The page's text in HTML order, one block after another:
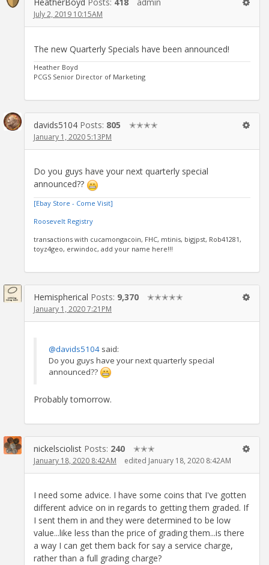
July 2, 2019 10:15AM
The new Quarterly Specials have been announced!
Heather Boyd
PCGS Senior Director of Marketing
davids5104 Posts: 805 ✭✭✭✭
January 1, 2020 5:13PM
Do you guys have your next quarterly special
announced??
[Ebay Store - Come Visit]
Roosevelt Registry
transactions with cucamongacoin, FHC, mtinis, bigjpst, Rob41281,
toyz4geo, erwindoc, add your name here!!!
Hemispherical Posts: 9,370 ✭✭✭✭✭
January 1, 2020 7:21PM
@davids5104 said:
Do you guys have your next quarterly special
announced??
Probably tomorrow.
nickelsciolist Posts: 240 ✭✭✭
January 18, 2020 8:42AM edited January 18, 2020 8:42AM
I need some advice. I have some coins that I've gotten
different advice on in regards to getting them graded. If
I sent them in and they were determined to be low
value...like less than the price of grading them...is there
a way I can get them back for say a service charge,
rather than a full grading charge?